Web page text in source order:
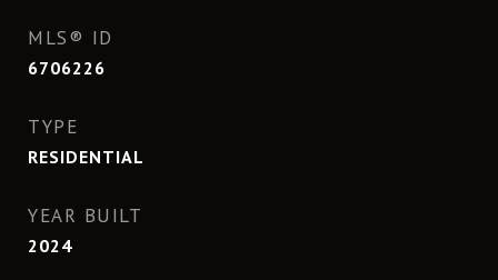
MLS® ID
6706226
TYPE
RESIDENTIAL
YEAR BUILT
2024